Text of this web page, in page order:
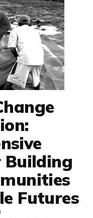
Building
Futures